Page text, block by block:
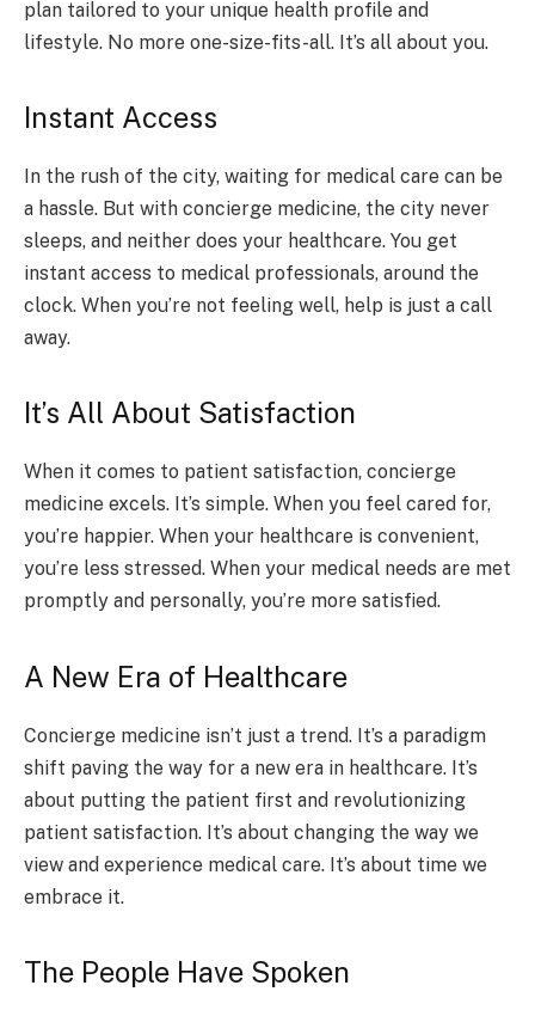
plan tailored to your unique health profile and
lifestyle. No more one-size-fits-all. It’s all about you.
Instant Access
In the rush of the city, waiting for medical care can be
a hassle. But with concierge medicine, the city never
sleeps, and neither does your healthcare. You get
instant access to medical professionals, around the
clock. When you’re not feeling well, help is just a call
away.
It’s All About Satisfaction
When it comes to patient satisfaction, concierge
medicine excels. It’s simple. When you feel cared for,
you’re happier. When your healthcare is convenient,
you’re less stressed. When your medical needs are met
promptly and personally, you’re more satisfied.
A New Era of Healthcare
Concierge medicine isn’t just a trend. It’s a paradigm
shift paving the way for a new era in healthcare. It’s
about putting the patient first and revolutionizing
patient satisfaction. It’s about changing the way we
view and experience medical care. It’s about time we
embrace it.
The People Have Spoken